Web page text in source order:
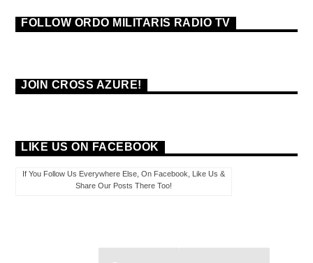
FOLLOW ORDO MILITARIS RADIO TV
JOIN CROSS AZURE!
LIKE US ON FACEBOOK
If You Follow Us Everywhere Else, On Facebook, Like Us &
Share Our Posts There Too!